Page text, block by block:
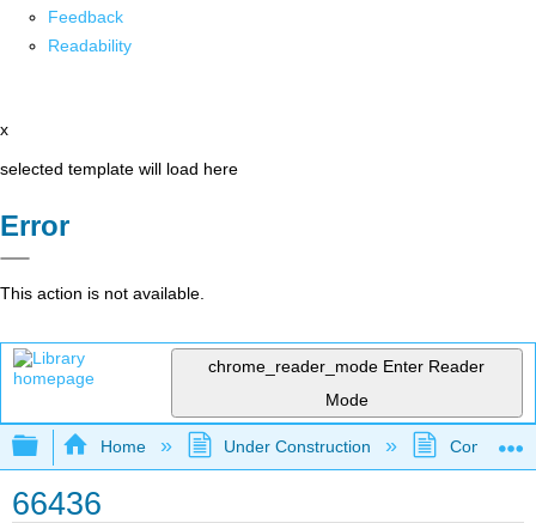
Feedback
Readability
x
selected template will load here
Error
This action is not available.
chrome_reader_mode Enter Reader
Mode
Expand/collapse global hierarchy
Home Under Construction
66436